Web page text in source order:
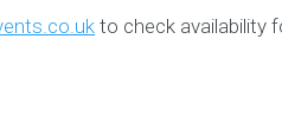
to check availability